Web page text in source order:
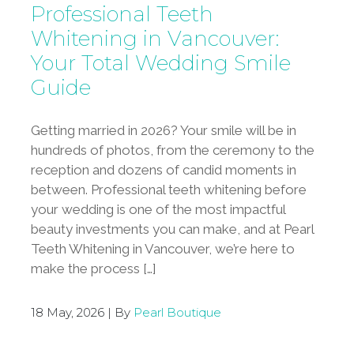
Professional Teeth
Whitening in Vancouver:
Your Total Wedding Smile
Guide
Getting married in 2026? Your smile will be in
hundreds of photos, from the ceremony to the
reception and dozens of candid moments in
between. Professional teeth whitening before
your wedding is one of the most impactful
beauty investments you can make, and at Pearl
Teeth Whitening in Vancouver, we’re here to
make the process […]
18 May, 2026 | By Pearl Boutique